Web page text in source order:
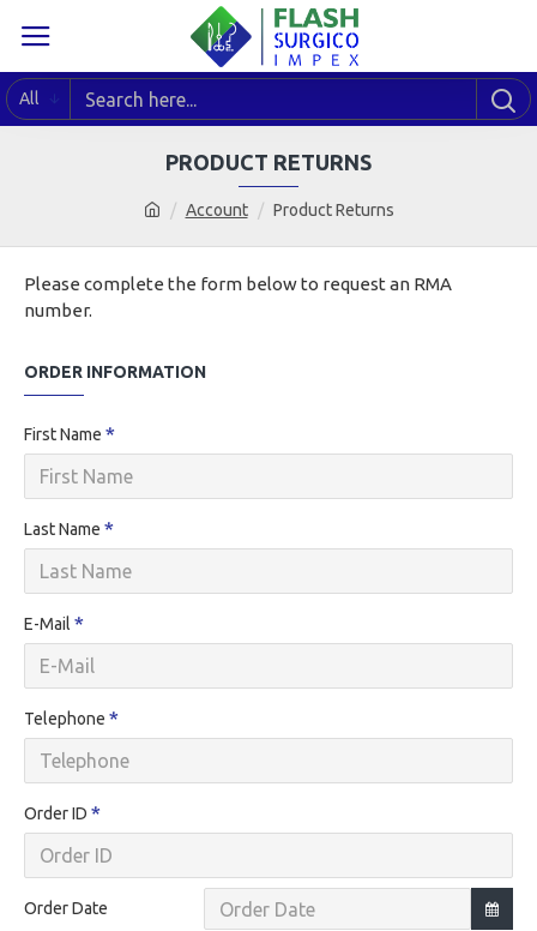
All
Account Product Returns
PRODUCT RETURNS
Please complete the form below to request an RMA
number.
ORDER INFORMATION
First Name
Last Name
E-Mail
Telephone
Order ID
Order Date